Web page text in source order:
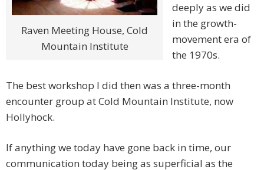
Raven Meeting House, Cold
Mountain Institute
deeply as we did
in the growth-
movement era of
the 1970s.
The best workshop I did then was a three-month
encounter group at Cold Mountain Institute, now
Hollyhock.
If anything we today have gone back in time, our
communication today being as superficial as the